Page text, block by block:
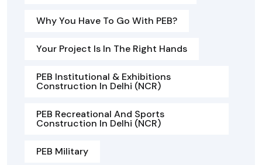
Why You Have To Go With PEB?
Your Project Is In The Right Hands
PEB Institutional & Exhibitions
Construction In Delhi (NCR)
PEB Recreational And Sports
Construction In Delhi (NCR)
PEB Military